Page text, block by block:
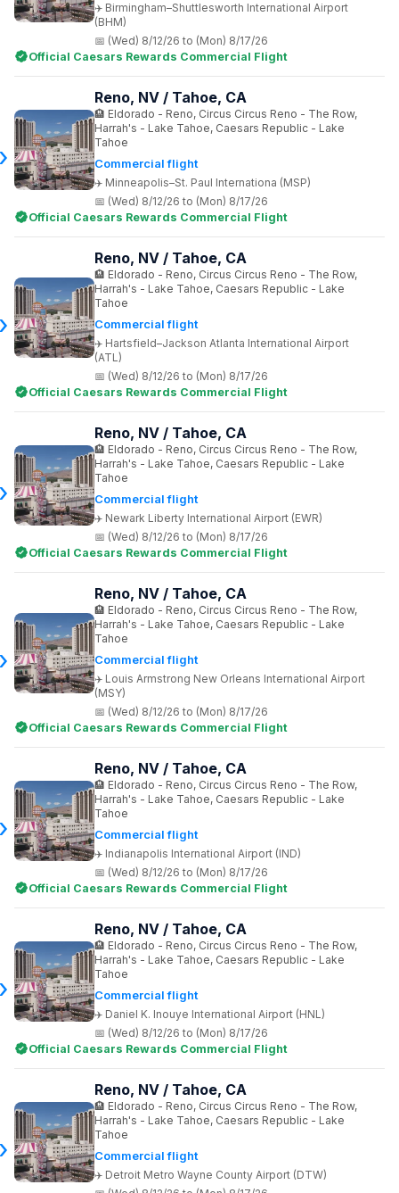
Birmingham–Shuttlesworth International Airport
(BHM)
(Wed) 8/12/26 to (Mon) 8/17/26
Official Caesars Rewards Commercial Flight
Commercial flight
Minneapolis–St. Paul Internationa (MSP)
Reno, NV / Tahoe, CA
Eldorado - Reno, Circus Circus Reno - The Row,
Harrah's - Lake Tahoe, Caesars Republic - Lake
Tahoe
(Wed) 8/12/26 to (Mon) 8/17/26
Official Caesars Rewards Commercial Flight
Commercial flight
Hartsfield–Jackson Atlanta International Airport
(ATL)
Reno, NV / Tahoe, CA
Eldorado - Reno, Circus Circus Reno - The Row,
Harrah's - Lake Tahoe, Caesars Republic - Lake
Tahoe
(Wed) 8/12/26 to (Mon) 8/17/26
Official Caesars Rewards Commercial Flight
Commercial flight
Newark Liberty International Airport (EWR)
Reno, NV / Tahoe, CA
Eldorado - Reno, Circus Circus Reno - The Row,
Harrah's - Lake Tahoe, Caesars Republic - Lake
Tahoe
(Wed) 8/12/26 to (Mon) 8/17/26
Official Caesars Rewards Commercial Flight
Commercial flight
Louis Armstrong New Orleans International Airport
(MSY)
Reno, NV / Tahoe, CA
Eldorado - Reno, Circus Circus Reno - The Row,
Harrah's - Lake Tahoe, Caesars Republic - Lake
Tahoe
(Wed) 8/12/26 to (Mon) 8/17/26
Official Caesars Rewards Commercial Flight
Commercial flight
Indianapolis International Airport (IND)
Reno, NV / Tahoe, CA
Eldorado - Reno, Circus Circus Reno - The Row,
Harrah's - Lake Tahoe, Caesars Republic - Lake
Tahoe
(Wed) 8/12/26 to (Mon) 8/17/26
Official Caesars Rewards Commercial Flight
Commercial flight
Daniel K. Inouye International Airport (HNL)
Reno, NV / Tahoe, CA
Eldorado - Reno, Circus Circus Reno - The Row,
Harrah's - Lake Tahoe, Caesars Republic - Lake
Tahoe
(Wed) 8/12/26 to (Mon) 8/17/26
Official Caesars Rewards Commercial Flight
Commercial flight
Detroit Metro Wayne County Airport (DTW)
Reno, NV / Tahoe, CA
Eldorado - Reno, Circus Circus Reno - The Row,
Harrah's - Lake Tahoe, Caesars Republic - Lake
Tahoe